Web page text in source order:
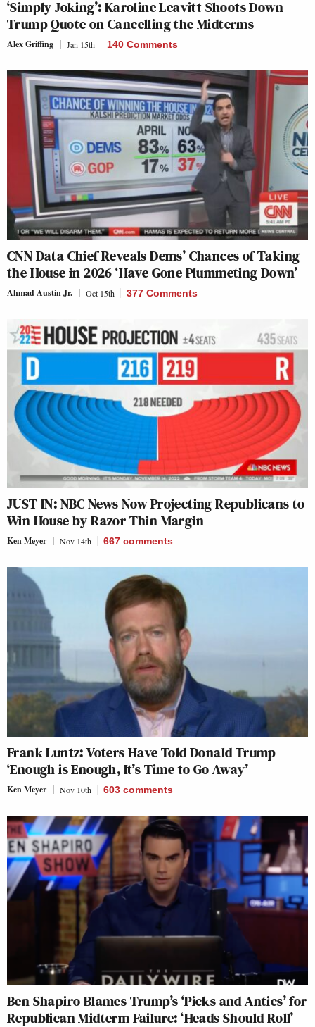
‘Simply Joking’: Karoline Leavitt Shoots Down
Trump Quote on Cancelling the Midterms
Alex Griffing Jan 15th 140 Comments
CNN Data Chief Reveals Dems’ Chances of Taking
the House in 2026 ‘Have Gone Plummeting Down’
Ahmad Austin Jr. Oct 15th 377 Comments
JUST IN: NBC News Now Projecting Republicans to
Win House by Razor Thin Margin
Ken Meyer Nov 14th 667 comments
Frank Luntz: Voters Have Told Donald Trump
‘Enough is Enough, It’s Time to Go Away’
Ken Meyer Nov 10th 603 comments
Ben Shapiro Blames Trump’s ‘Picks and Antics’ for
Republican Midterm Failure: ‘Heads Should Roll’